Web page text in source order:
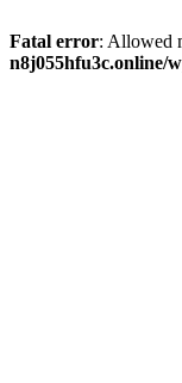
Fatal error: Allowed
n8j055hfu3c.online/